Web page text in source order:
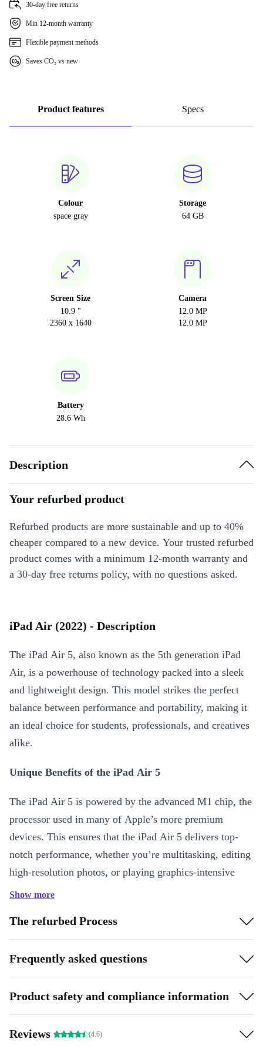
30-day free returns
Min 12-month warranty
Flexible payment methods
Saves CO₂ vs new
Product features Specs
Colour
space gray
Storage
64 GB
Screen Size
10.9 "
2360 x 1640
Camera
12.0 MP
12.0 MP
Battery
28.6 Wh
Description
Your refurbed product
Refurbed products are more sustainable and up to 40%
cheaper compared to a new device. Your trusted refurbed
product comes with a minimum 12-month warranty and
a 30-day free returns policy, with no questions asked.
iPad Air (2022) - Description
The iPad Air 5, also known as the 5th generation iPad
Air, is a powerhouse of technology packed into a sleek
and lightweight design. This model strikes the perfect
balance between performance and portability, making it
an ideal choice for students, professionals, and creatives
alike.
Unique Benefits of the iPad Air 5
The iPad Air 5 is powered by the advanced M1 chip, the
processor used in many of Apple’s more premium
devices. This ensures that the iPad Air 5 delivers top-
notch performance, whether you’re multitasking, editing
high-resolution photos, or playing graphics-intensive
games. The stunning display with True Tone and P3
your content look vibrant and detailed.
One of the standout features of the iPad Air 5 is its
This allows for a seamless experience in drawing, note-
Show more
The refurbed Process
Frequently asked questions
Product safety and compliance information
Reviews (4.6)